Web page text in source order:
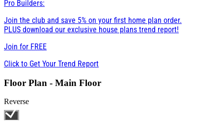
Pro Builders:
Join the club and save 5% on your first home plan order.
PLUS download our exclusive house plans trend report!
Join for FREE
Click to Get Your Trend Report
Floor Plan - Main Floor
Reverse